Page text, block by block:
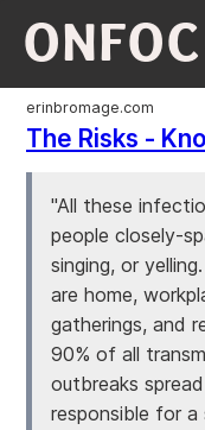
erinbromage.com
The Risks -
"All these
people closely-
singing, or
are home,
gatherings, and
90% of all
outbreaks
responsible for